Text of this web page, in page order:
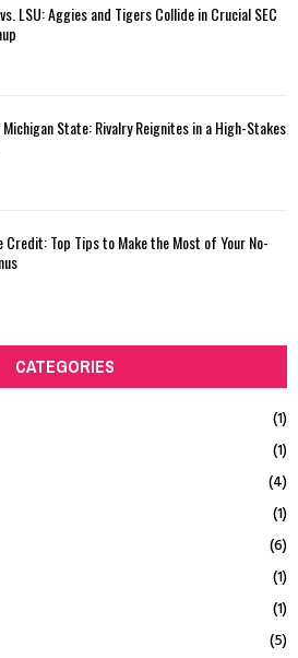
LSU: Aggies and Tigers Collide in Crucial SEC
Michigan State: Rivalry Reignites in a High-Stakes
Credit: Top Tips to Make the Most of Your No-
CATEGORIES
(1)
(1)
(4)
(1)
(6)
(1)
(1)
(5)